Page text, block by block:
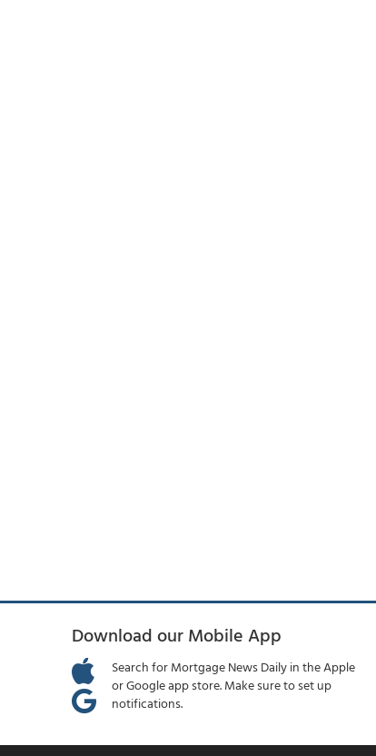
Download our Mobile App
Search for Mortgage News Daily in the Apple
or Google app store. Make sure to set up
notifications.